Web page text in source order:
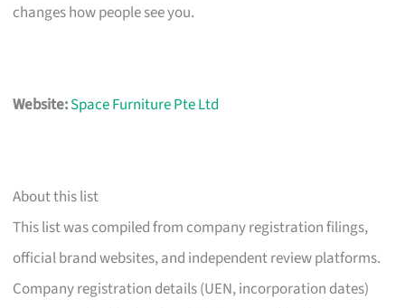
changes how people see you.
Website:Space Furniture Pte Ltd
About this list
This list was compiled from company registration filings,
official brand websites, and independent review platforms.
Company registration details (UEN, incorporation dates)